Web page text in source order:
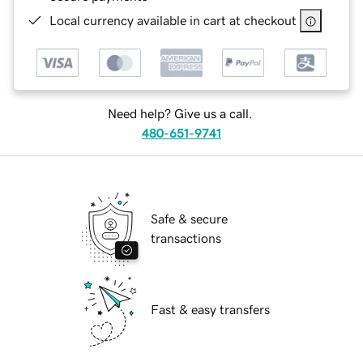
Local currency available in cart at checkout
Need help? Give us a call.
480-651-9741
Safe & secure
transactions
Fast & easy transfers